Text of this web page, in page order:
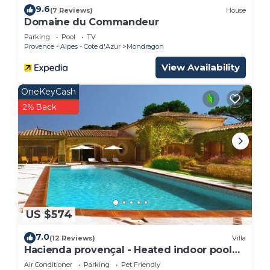
9.6(7 Reviews) House
Domaine du Commandeur
Parking Pool
TV
Provence - Alpes - Cote d'Azur
Mondragon
View Availability
US $574
OneKeyCash
2% Back
7.0(12 Reviews) Villa
Hacienda provençal - Heated indoor pool
and outdoor pool,
Air Conditioner Parking Pet Friendly